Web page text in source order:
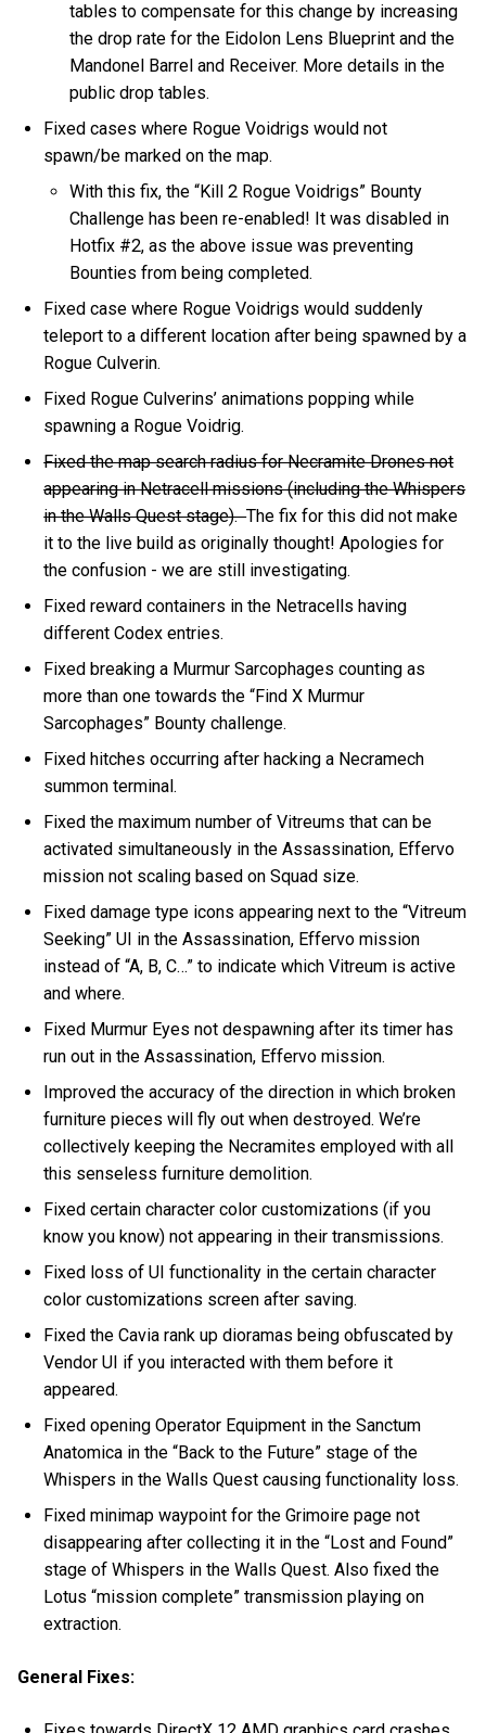
tables to compensate for this change by increasing
the drop rate for the Eidolon Lens Blueprint and the
Mandonel Barrel and Receiver. More details in the
public drop tables.
Fixed cases where Rogue Voidrigs would not
spawn/be marked on the map.
With this fix, the “Kill 2 Rogue Voidrigs” Bounty
Challenge has been re-enabled! It was disabled in
Hotfix #2, as the above issue was preventing
Bounties from being completed.
Fixed case where Rogue Voidrigs would suddenly
teleport to a different location after being spawned by a
Rogue Culverin.
Fixed Rogue Culverins’ animations popping while
spawning a Rogue Voidrig.
Fixed the map search radius for Necramite Drones not
appearing in Netracell missions (including the Whispers
in the Walls Quest stage).The fix for this did not make
it to the live build as originally thought! Apologies for
the confusion - we are still investigating.
Fixed reward containers in the Netracells having
different Codex entries.
Fixed breaking a Murmur Sarcophages counting as
more than one towards the “Find X Murmur
Sarcophages” Bounty challenge.
Fixed hitches occurring after hacking a Necramech
summon terminal.
Fixed the maximum number of Vitreums that can be
activated simultaneously in the Assassination, Effervo
mission not scaling based on Squad size.
Fixed damage type icons appearing next to the “Vitreum
Seeking” UI in the Assassination, Effervo mission
instead of “A, B, C…” to indicate which Vitreum is active
and where.
Fixed Murmur Eyes not despawning after its timer has
run out in the Assassination, Effervo mission.
Improved the accuracy of the direction in which broken
furniture pieces will fly out when destroyed. We’re
collectively keeping the Necramites employed with all
this senseless furniture demolition.
Fixed certain character color customizations (if you
know you know) not appearing in their transmissions.
Fixed loss of UI functionality in the certain character
color customizations screen after saving.
Fixed the Cavia rank up dioramas being obfuscated by
Vendor UI if you interacted with them before it
appeared.
Fixed opening Operator Equipment in the Sanctum
Anatomica in the “Back to the Future” stage of the
Whispers in the Walls Quest causing functionality loss.
Fixed minimap waypoint for the Grimoire page not
disappearing after collecting it in the “Lost and Found”
stage of Whispers in the Walls Quest. Also fixed the
Lotus “mission complete” transmission playing on
extraction.
General Fixes: